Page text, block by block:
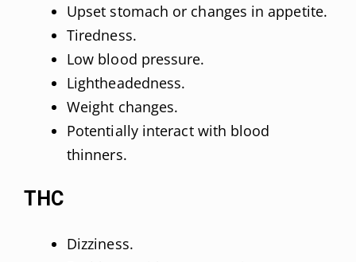
Upset stomach or changes in appetite.
Tiredness.
Low blood pressure.
Lightheadedness.
Weight changes.
Potentially interact with blood
thinners.
THC
Dizziness.